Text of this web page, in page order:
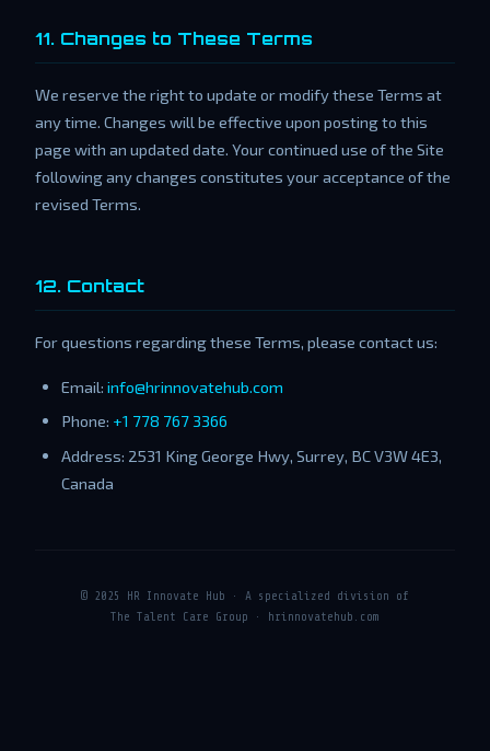
11. Changes to These Terms
We reserve the right to update or modify these Terms at
any time. Changes will be effective upon posting to this
page with an updated date. Your continued use of the Site
following any changes constitutes your acceptance of the
revised Terms.
12. Contact
For questions regarding these Terms, please contact us:
Email: info@hrinnovatehub.com
Phone: +1 778 767 3366
Address: 2531 King George Hwy, Surrey, BC V3W 4E3,
Canada
© 2025 HR Innovate Hub · A specialized division of
The Talent Care Group · hrinnovatehub.com